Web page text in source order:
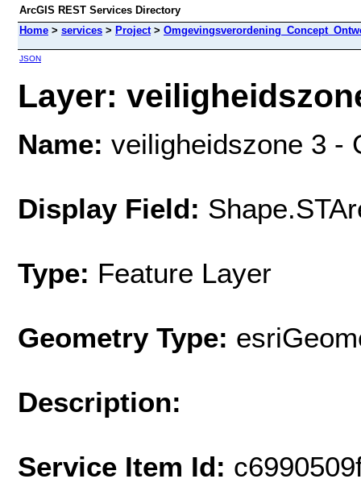
ArcGIS REST Services Directory
Home > services > Project>
JSON
Layer:
Name: veiligheidszone 3 -
Display Field:
Type: Feature Layer
Geometry Type:
Description:
Service Item Id: